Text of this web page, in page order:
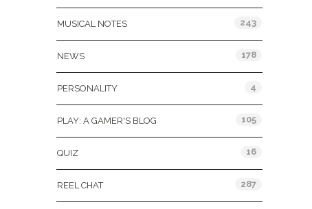
MUSICAL NOTES 243
NEWS 178
PERSONALITY 4
PLAY: A GAMER'S BLOG 105
QUIZ 16
REEL CHAT 287